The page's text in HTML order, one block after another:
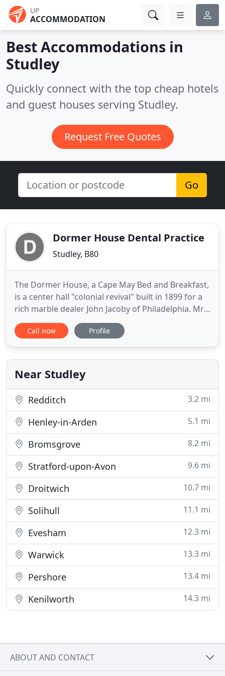
UP
ACCOMMODATION
Best Accommodations in
Studley
Quickly connect with the top cheap hotels
and guest houses serving Studley.
Request Free Quotes
Go
Dormer House Dental Practice
Studley, B80
The Dormer House, a Cape May Bed and Breakfast,
is a center hall "colonial revival" built in 1899 for a
rich marble dealer John Jacoby of Philadelphia. Mr.
Jacoby, founder and first Commodore of the Cape
May Yacht Club, built the cottage for his family as a
entertaining." We offer 12 rooms & suites and an
attached
Call now Profile
Near Studley
Redditch 3.2 mi
Henley-in-Arden 5.1 mi
Bromsgrove 8.2 mi
Stratford-upon-Avon 9.6 mi
Droitwich 10.7 mi
Solihull 11.1 mi
Evesham 12.3 mi
Warwick 13.3 mi
Pershore 13.4 mi
Kenilworth 14.3 mi
ABOUT AND CONTACT